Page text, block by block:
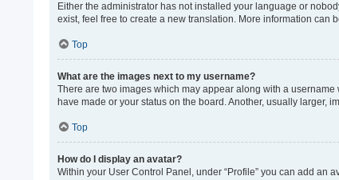
Either the administrator has not installed your language or
exist, feel free to create a new translation. More information can
Top
What are the images next to my username?
There are two images which may appear along with a
have made or your status on the board. Another, usually larger,
Top
How do I display an avatar?
Within your User Control Panel, under “Profile” you can add an